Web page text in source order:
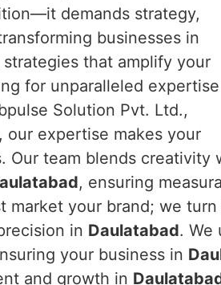
demands strategy,
businesses in
that amplify your
for unparalleled expertise
Solution Pvt. Ltd.,
our expertise makes your
Our team blends
, ensuring
market your brand; we
in Daulatabad. We
your business in
and growth in